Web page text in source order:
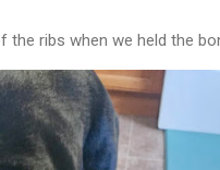
the ribs when we held the